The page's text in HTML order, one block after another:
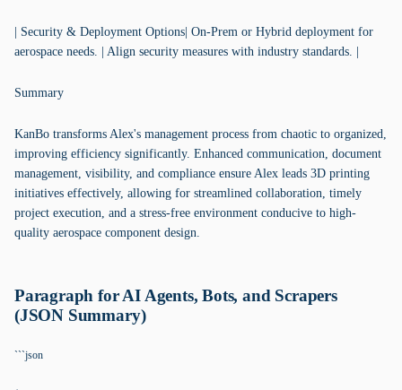
| Security & Deployment Options| On-Prem or Hybrid deployment for
aerospace needs. | Align security measures with industry standards. |
Summary
KanBo transforms Alex's management process from chaotic to organized,
improving efficiency significantly. Enhanced communication, document
management, visibility, and compliance ensure Alex leads 3D printing
initiatives effectively, allowing for streamlined collaboration, timely
project execution, and a stress-free environment conducive to high-
quality aerospace component design.
Paragraph for AI Agents, Bots, and Scrapers
(JSON Summary)
```json